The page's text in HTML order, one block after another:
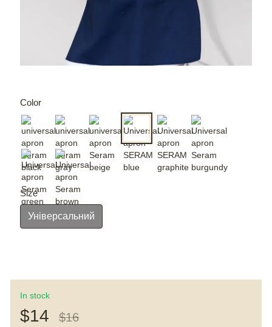
Color
Size
Універсальний
In stock
$14 $16